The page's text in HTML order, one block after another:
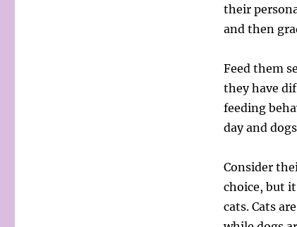
their
and then
Feed them
they have
feeding
day and
Consider
choice, but
cats. Cats